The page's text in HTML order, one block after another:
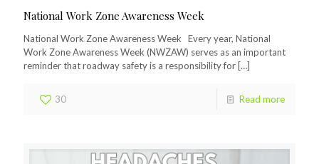
National Work Zone Awareness Week
National Work Zone Awareness Week Every year, National
Work Zone Awareness Week (NWZAW) serves as an important
reminder that roadway safety is a responsibility for […]
30 Read more